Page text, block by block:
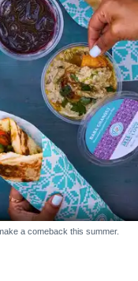
a comeback this summer.